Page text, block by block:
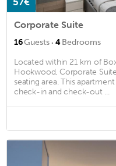
Corporate Suite
16Guests · 4Bedrooms
Located within 21 km of
Hookwood, Corporate
seating area. This
check-in and check-out ...